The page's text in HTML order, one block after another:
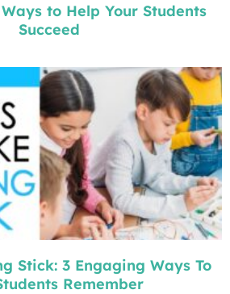
to Help Your Students
Succeed
Stick: 3 Engaging Ways To
Remember